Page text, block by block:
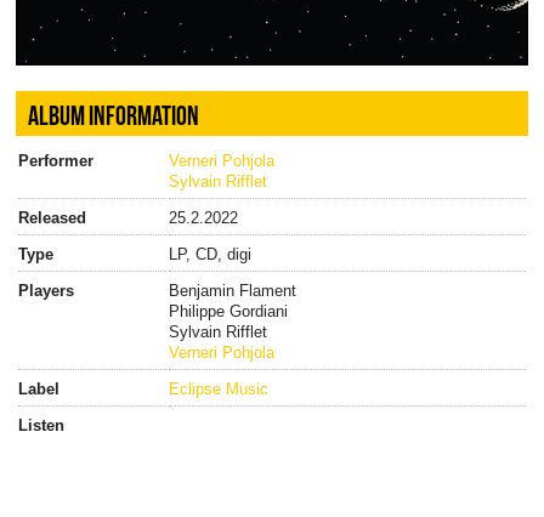
ALBUM INFORMATION
Performer
Verneri Pohjola
Sylvain Rifflet
Released
25.2.2022
Type
LP, CD, digi
Players
Benjamin Flament
Philippe Gordiani
Sylvain Rifflet
Verneri Pohjola
Label
Eclipse Music
Listen